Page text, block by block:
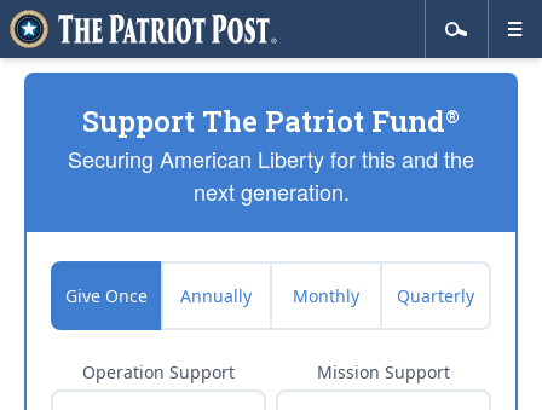
Support The Patriot Fund®
Securing American Liberty for this and the
next generation.
Give Once Annually Monthly Quarterly
Operation Support Mission Support